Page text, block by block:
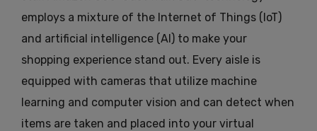
employs a mixture of the Internet of Things (IoT)
and artificial intelligence (AI) to make your
shopping experience stand out. Every aisle is
equipped with cameras that utilize machine
learning and computer vision and can detect when
items are taken and placed into your virtual